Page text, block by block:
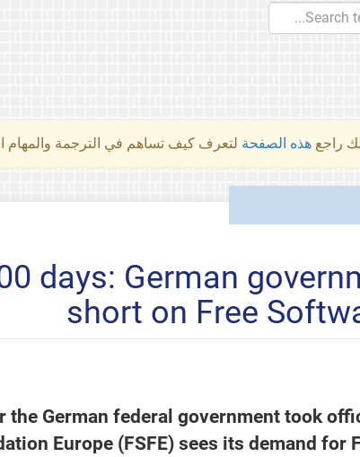
راجع هذه الصفحة لتعرف كيف تساهم في الترجمة والمهام
days: German
short on Free
the German federal government took
Europe (FSFE) sees its demand for